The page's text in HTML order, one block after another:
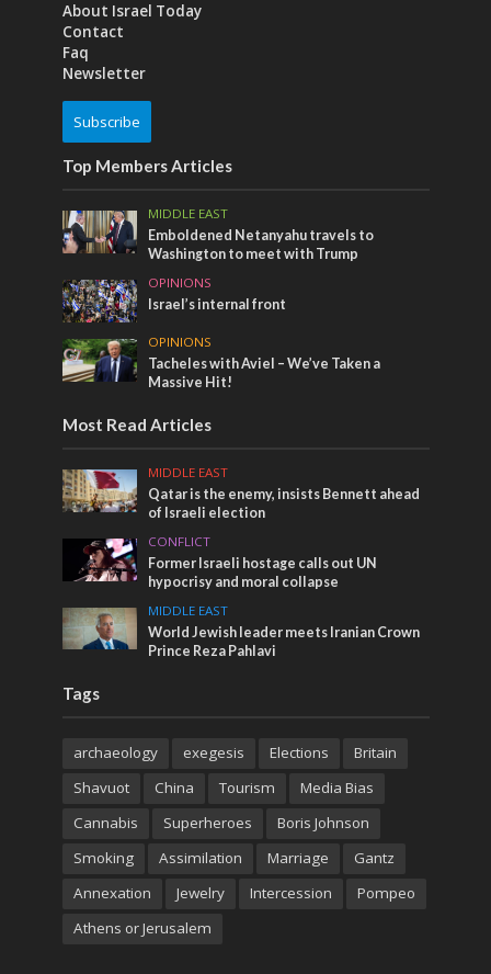
About Israel Today
Contact
Faq
Newsletter
Subscribe
Top Members Articles
MIDDLE EAST
Emboldened Netanyahu travels to
Washington to meet with Trump
OPINIONS
Israel’s internal front
OPINIONS
Tacheles with Aviel – We’ve Taken a
Massive Hit!
Most Read Articles
MIDDLE EAST
Qatar is the enemy, insists Bennett ahead
of Israeli election
CONFLICT
Former Israeli hostage calls out UN
hypocrisy and moral collapse
MIDDLE EAST
World Jewish leader meets Iranian Crown
Prince Reza Pahlavi
Tags
archaeology exegesis Elections
Britain
Shavuot
China Tourism
Media Bias
Cannabis
Superheroes
Boris Johnson
Smoking
Assimilation Marriage
Gantz
Annexation
Jewelry Intercession
Pompeo
Athens or Jerusalem